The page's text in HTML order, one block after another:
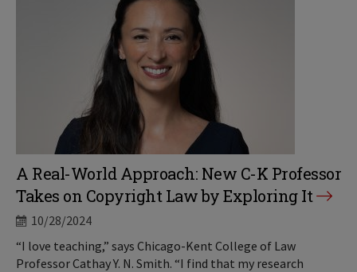
A Real-World Approach: New C-K Professor
Takes on Copyright Law by Exploring It
10/28/2024
“I love teaching,” says Chicago-Kent College of Law
Professor Cathay Y. N. Smith. “I find that my research